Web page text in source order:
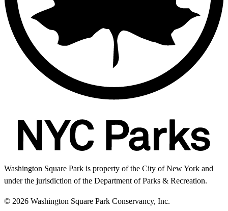
Washington Square Park is property of the City of New York and
under the jurisdiction of the Department of Parks & Recreation.
© 2026 Washington Square Park Conservancy, Inc.